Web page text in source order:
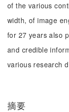
of the various
width, of image
for 27 years also
and credible
various research
摘要